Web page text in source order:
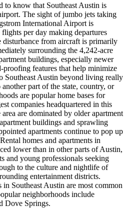
to know that Southeast Austin is
The sight of jumbo jets taking
International Airport is
per day making departures
disturbance from aircraft is primarily
surrounding the 4,242-acre
buildings, especially newer
proofing features that help minimize
Southeast Austin beyond living really
part of the state, country, or
are popular home bases for
companies headquartered in this
are dominated by older apartment
buildings and sprawling
apartments continue to pop up
homes and apartments in
lower than in other parts of Austin,
and young professionals seeking
to the culture and nightlife of
entertainment districts.
in Southeast Austin are most common
neighborhoods include
Dove Springs.